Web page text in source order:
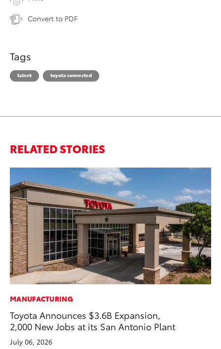
Convert to PDF
Tags
talent toyota connected
RELATED STORIES
MANUFACTURING
Toyota Announces $3.6B Expansion,
2,000 New Jobs at its San Antonio Plant
July 06, 2026